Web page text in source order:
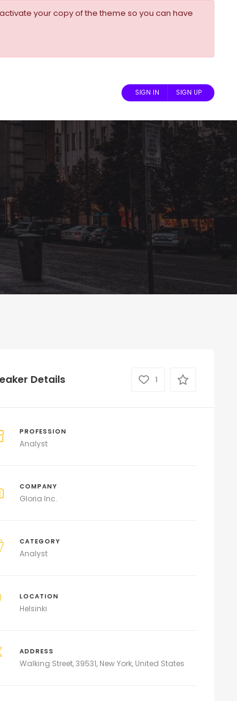
your copy of the theme so you can have
SIGN IN SIGN UP
Details 1
PROFESSION
Analyst
COMPANY
Gloria Inc.
CATEGORY
Analyst
LOCATION
Helsinki
ADDRESS
Walking Street, 39531, New York, United States